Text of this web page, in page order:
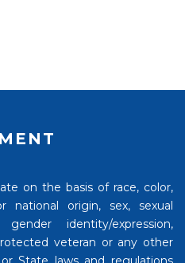
on the basis of race, color,
national origin, sex, sexual
identity/expression,
veteran or any other